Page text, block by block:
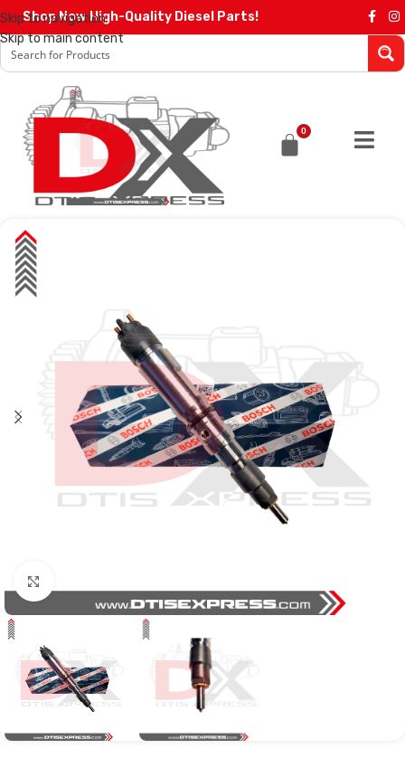
Skip to navigation
Skip to main content
Shop Now High-Quality Diesel Parts!
0